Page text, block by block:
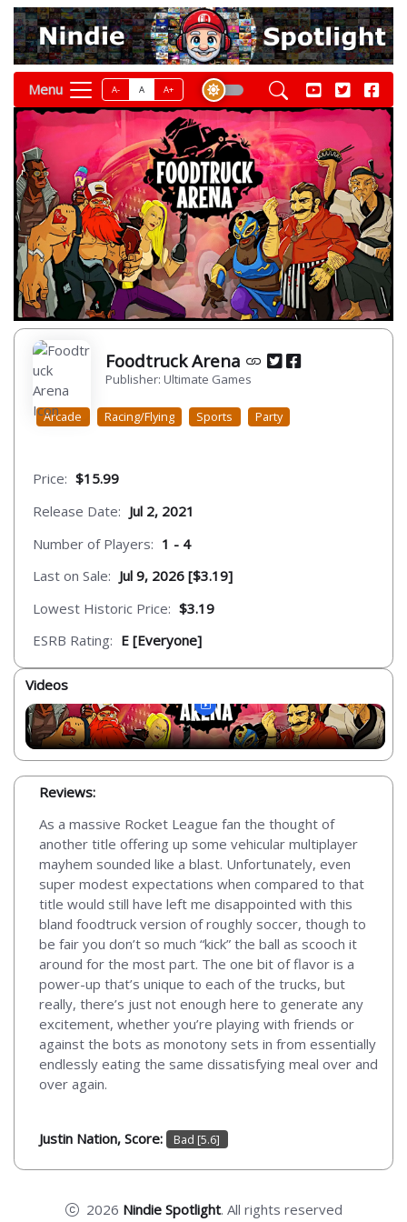
Menu A- A A+
Foodtruck Arena
Publisher: Ultimate Games
Arcade Racing/Flying Sports Party
Price: $15.99
Release Date: Jul 2, 2021
Number of Players: 1 - 4
Last on Sale: Jul 9, 2026 [$3.19]
Lowest Historic Price: $3.19
ESRB Rating: E [Everyone]
Videos
Reviews:
As a massive Rocket League fan the thought of
another title offering up some vehicular multiplayer
mayhem sounded like a blast. Unfortunately, even
super modest expectations when compared to that
title would still have left me disappointed with this
bland foodtruck version of roughly soccer, though to
be fair you don’t so much “kick” the ball as scooch it
around for the most part. The one bit of flavor is a
power-up that’s unique to each of the trucks, but
really, there’s just not enough here to generate any
excitement, whether you’re playing with friends or
against the bots as monotony sets in from essentially
endlessly eating the same dissatisfying meal over and
over again.
Justin Nation, Score: Bad [5.6]
2026 Nindie Spotlight. All rights reserved